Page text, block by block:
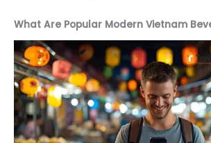
What Are Popular Modern Vietnam